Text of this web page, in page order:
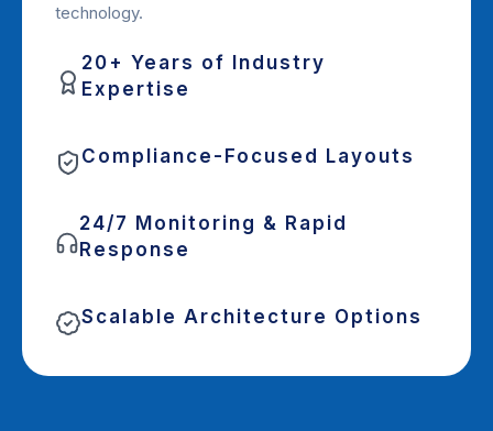
technology.
20+ Years of Industry
Expertise
Compliance-Focused Layouts
24/7 Monitoring & Rapid
Response
Scalable Architecture Options